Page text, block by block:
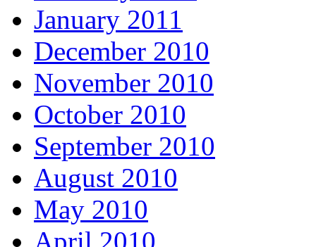
January 2011
December 2010
November 2010
October 2010
September 2010
August 2010
May 2010